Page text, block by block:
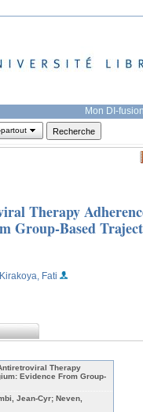
Mon DI-fusion
Therapy
Group-Based
Fati
Therapy
Evidence From Group-
Jean-Cyr; Neven,